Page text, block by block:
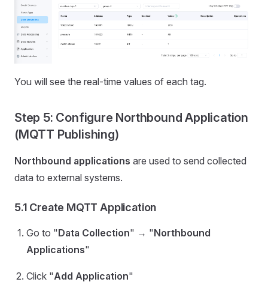
You will see the real-time values of each tag.
Step 5: Configure Northbound Application
(MQTT Publishing)
Northbound applications are used to send collected
data to external systems.
5.1 Create MQTT Application
Go to "Data Collection" → "Northbound
Applications"
Click "Add Application"